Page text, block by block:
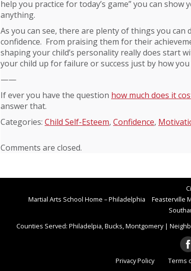
help you practice for today’s game” you can
anything.
As you can see, there are plenty of things you can
confidence. From praising them for their
shaping your child’s personality really does start
your child up for failure or success just by how
——
If ever you have the question how much does it
answer that.
Categories: Child Self-Esteem, Confidence,
Comments are closed.
Martial Arts School Home – Philadelphia
Feasterville
Counties Served: Philadelpia, Bucks, Montgomery|
Privacy Policy Terms